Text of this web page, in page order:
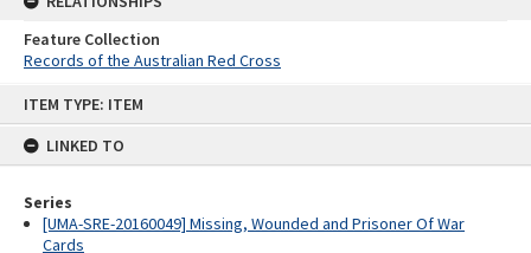
ITEM TYPE: ITEM
LINKED TO
Series
[UMA-SRE-20160049] Missing, Wounded and Prisoner Of War
Cards
Feature Collection
Records of the Australian Red Cross